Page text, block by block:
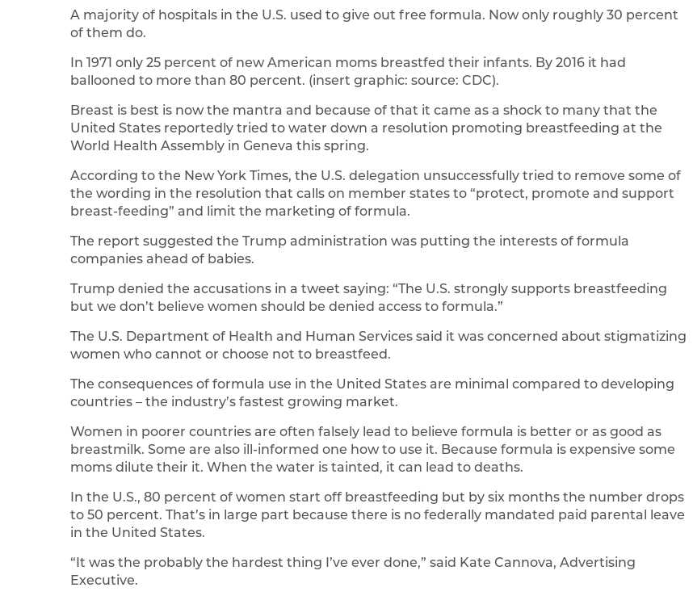
A majority of hospitals in the U.S. used to give out free formula. Now only roughly 30 percent
of them do.
In 1971 only 25 percent of new American moms breastfed their infants. By 2016 it had
ballooned to more than 80 percent. (insert graphic: source: CDC).
Breast is best is now the mantra and because of that it came as a shock to many that the
United States reportedly tried to water down a resolution promoting breastfeeding at the
World Health Assembly in Geneva this spring.
According to the New York Times, the U.S. delegation unsuccessfully tried to remove some of
the wording in the resolution that calls on member states to “protect, promote and support
breast-feeding” and limit the marketing of formula.
The report suggested the Trump administration was putting the interests of formula
companies ahead of babies.
Trump denied the accusations in a tweet saying: “The U.S. strongly supports breastfeeding
but we don’t believe women should be denied access to formula.”
The U.S. Department of Health and Human Services said it was concerned about stigmatizing
women who cannot or choose not to breastfeed.
The consequences of formula use in the United States are minimal compared to developing
countries – the industry’s fastest growing market.
Women in poorer countries are often falsely lead to believe formula is better or as good as
breastmilk. Some are also ill-informed one how to use it. Because formula is expensive some
moms dilute their it. When the water is tainted, it can lead to deaths.
In the U.S., 80 percent of women start off breastfeeding but by six months the number drops
to 50 percent. That’s in large part because there is no federally mandated paid parental leave
in the United States.
“It was the probably the hardest thing I’ve ever done,” said Kate Cannova, Advertising
Executive.